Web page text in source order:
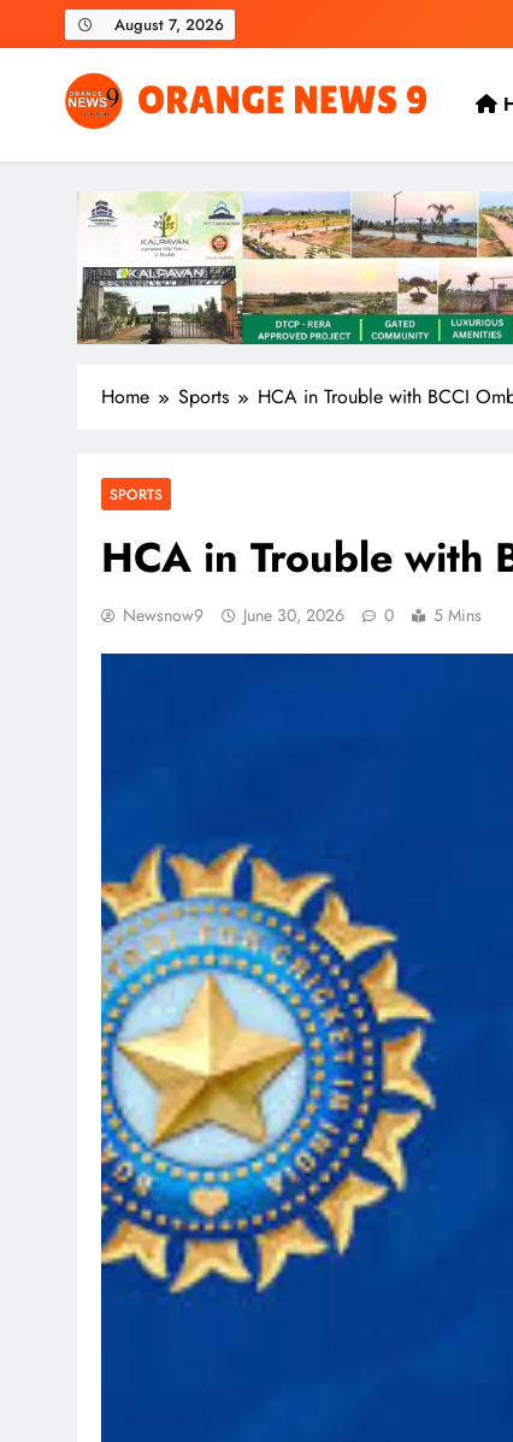
to
August 7, 2026
OrangeNews9
Frank | Fearless | Forthright
Home Sports HCA in Trouble with BCCI
SPORTS
HCA in Trouble with
Newsnow9 June 30, 2026 0 5 Mins